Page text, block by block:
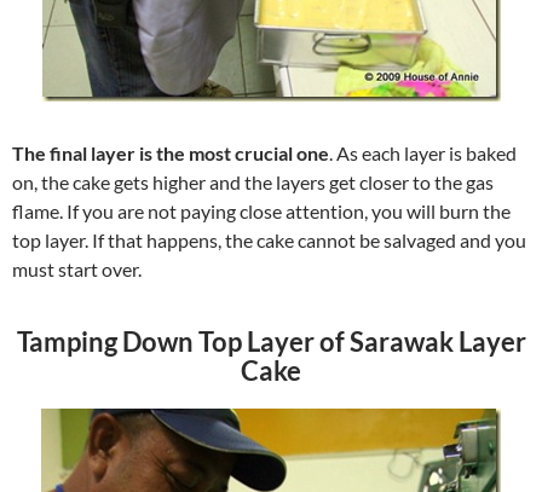
The final layer is the most crucial one. As each layer is baked
on, the cake gets higher and the layers get closer to the gas
flame. If you are not paying close attention, you will burn the
top layer. If that happens, the cake cannot be salvaged and you
must start over.
Tamping Down Top Layer of Sarawak Layer
Cake